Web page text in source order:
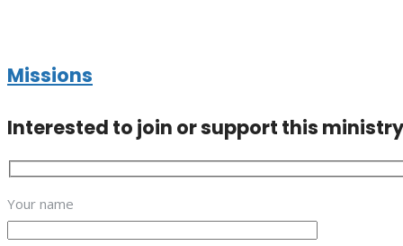
Missions
Interested to join or support this
Your name